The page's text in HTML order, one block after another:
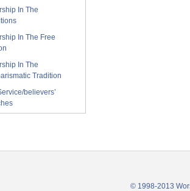
In The
In The Free
In The
Tradition
believers’
© 1998-2013